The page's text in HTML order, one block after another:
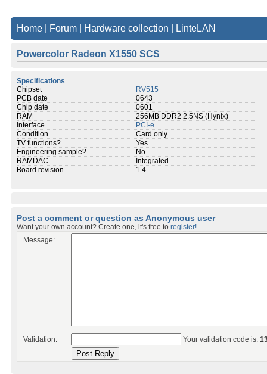
Home Forum Hardware collection LinteLAN
Powercolor Radeon X1550 SCS
Specifications
Chipset
RV515
PCB date
0643
Chip date
0601
RAM
256MB DDR2 2.5NS (Hynix)
Interface
PCI-e
Condition
Card only
TV functions?
Yes
Engineering sample?
No
RAMDAC
Integrated
Board revision
1.4
Post a comment or question as Anonymous user
Want your own account? Create one, it's free to register!
Message:
Validation: Your validation code is: